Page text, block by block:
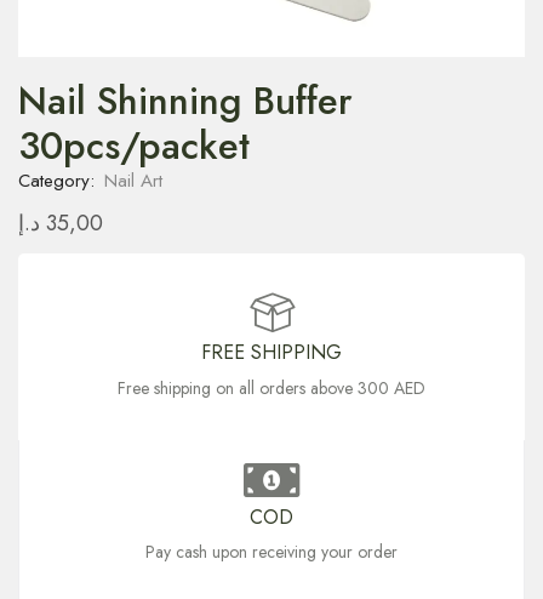
Nail Shinning Buffer
30pcs/packet
Category: Nail Art
35,00 د.إ
FREE SHIPPING
Free shipping on all orders above 300 AED
COD
Pay cash upon receiving your order